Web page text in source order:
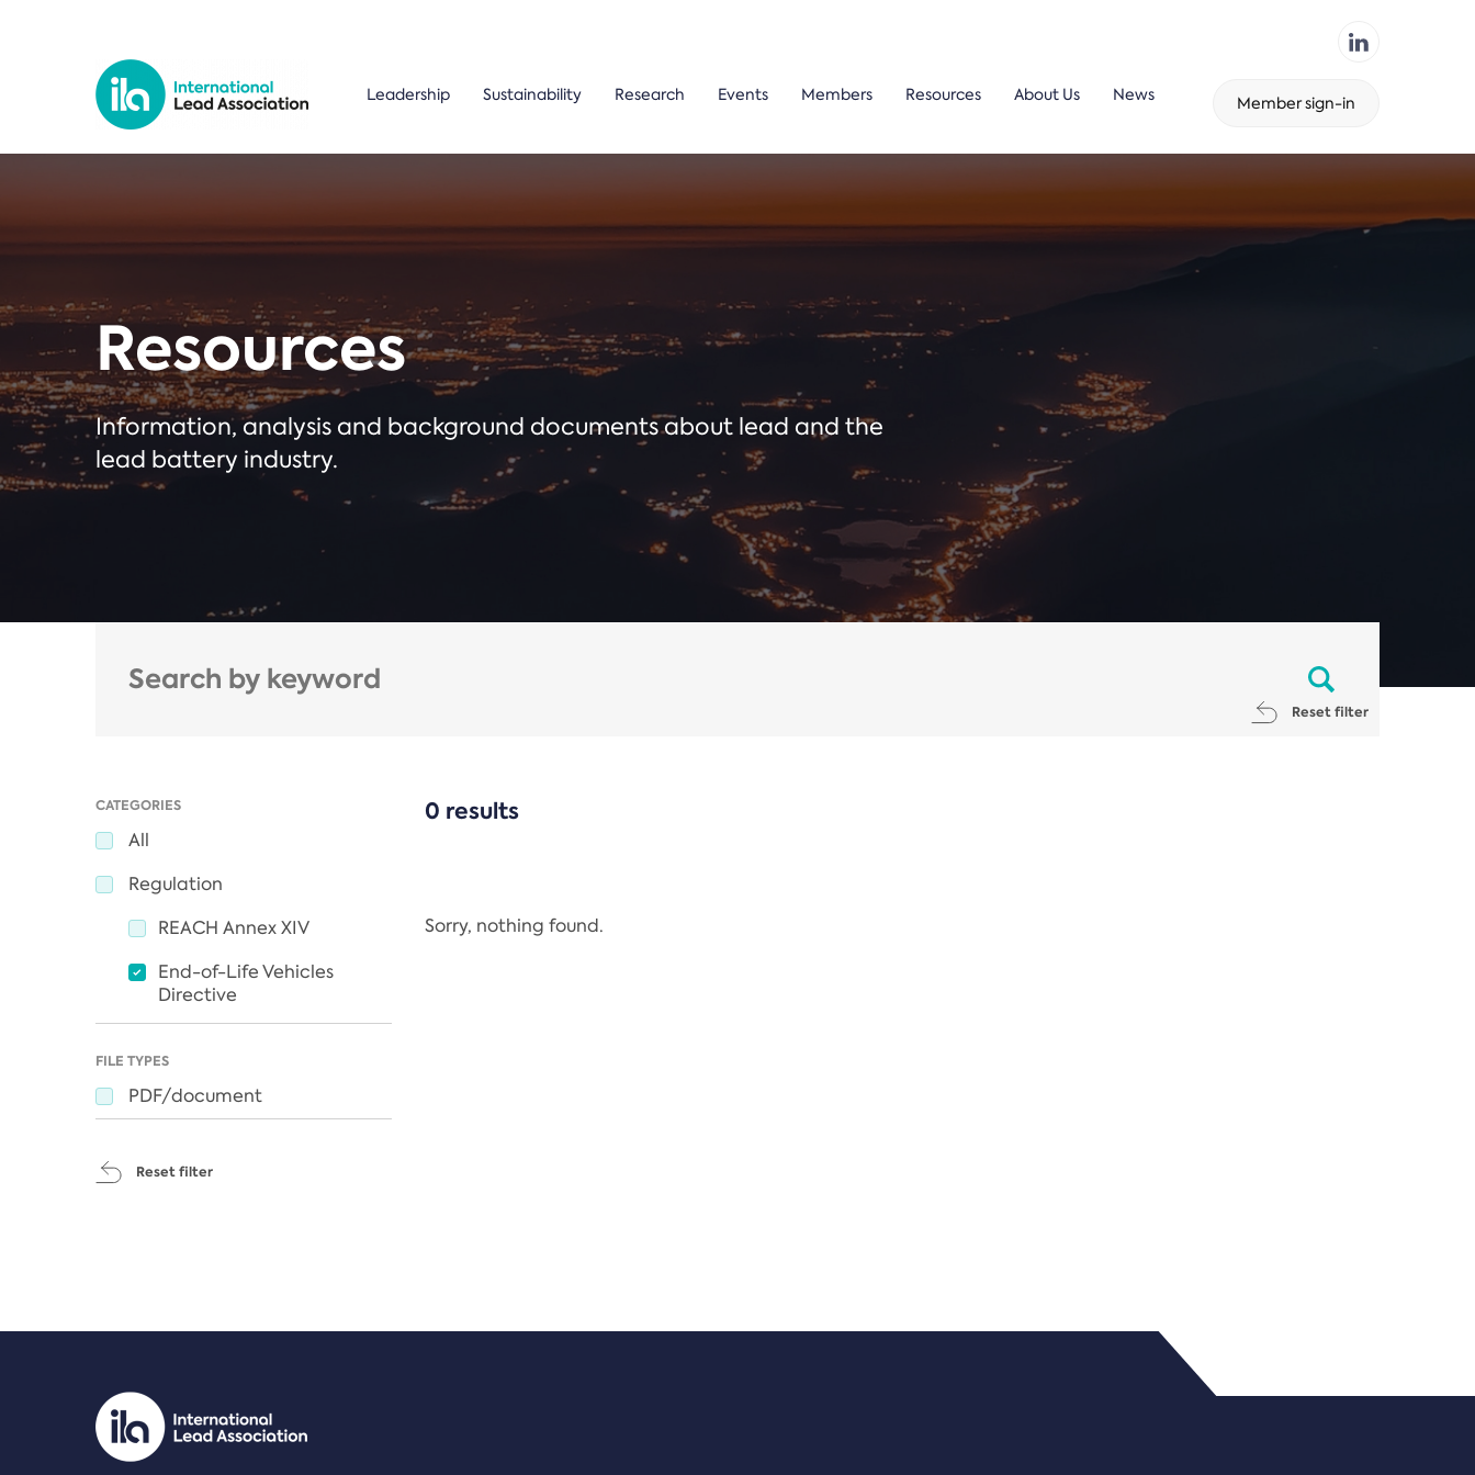
Leadership Sustainability Research Events Members Resources About Us News Member sign-in
Resources
Information, analysis and background documents about lead and the
lead battery industry.
Reset filter
CATEGORIES
All
Regulation
REACH Annex XIV
End-of-Life Vehicles
Directive
FILE TYPES
PDF/document
Reset filter
0 results
Sorry, nothing found.